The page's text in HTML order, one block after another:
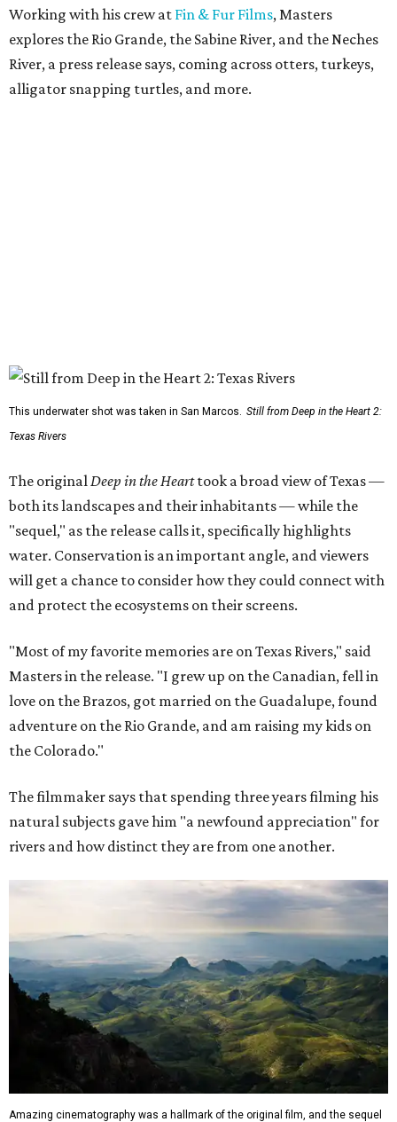
Working with his crew at Fin & Fur Films, Masters
explores the Rio Grande, the Sabine River, and the Neches
River, a press release says, coming across otters, turkeys,
alligator snapping turtles, and more.
This underwater shot was taken in San Marcos. Still from Deep in the Heart 2:
Texas Rivers
The originalDeep in the Hearttook a broad view of Texas —
both its landscapes and their inhabitants — while the
"sequel," as the release calls it, specifically highlights
water. Conservation is an important angle, and viewers
will get a chance to consider how they could connect with
and protect the ecosystems on their screens.
"Most of my favorite memories are on Texas Rivers," said
Masters in the release. "I grew up on the Canadian, fell in
love on the Brazos, got married on the Guadalupe, found
adventure on the Rio Grande, and am raising my kids on
the Colorado."
The filmmaker says that spending three years filming his
natural subjects gave him "a newfound appreciation" for
rivers and how distinct they are from one another.
Amazing cinematography was a hallmark of the original film, and the sequel